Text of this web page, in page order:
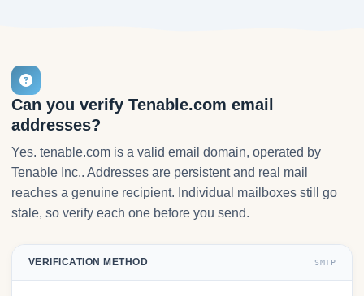
Can you verify Tenable.com email
addresses?
Yes. tenable.com is a valid email domain, operated by
Tenable Inc.. Addresses are persistent and real mail
reaches a genuine recipient. Individual mailboxes still go
stale, so verify each one before you send.
VERIFICATION METHOD SMTP